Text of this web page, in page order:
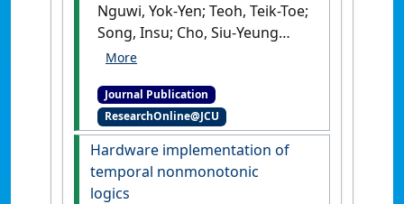
Nguwi, Yok-Yen; Teoh, Teik-Toe;
Song, Insu; Cho, Siu-Yeung
(2010)
of intelligent information
processing systems , 12 (4):36-40.
Journal Publication
ResearchOnline@JCU
Hardware implementation of
temporal nonmonotonic
logics